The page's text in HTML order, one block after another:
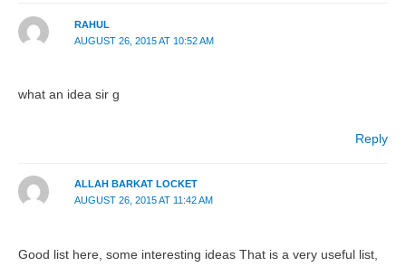
RAHUL
AUGUST 26, 2015 AT 10:52 AM
what an idea sir g
Reply
ALLAH BARKAT LOCKET
AUGUST 26, 2015 AT 11:42 AM
Good list here, some interesting ideas That is a very useful list,